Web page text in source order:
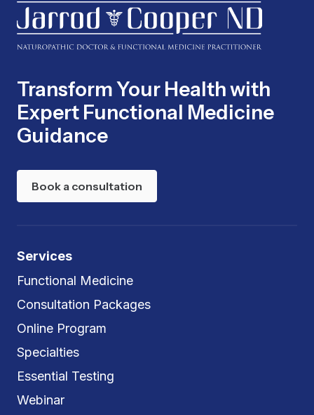
Transform Your Health with
Expert Functional Medicine
Guidance
Book a consultation
Services
Functional Medicine
Consultation Packages
Online Program
Specialties
Essential Testing
Webinar